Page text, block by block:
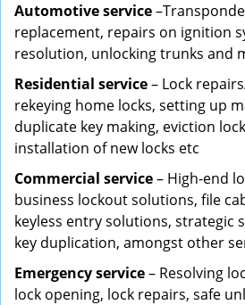
Automotive service
replacement, repairs on ignition
resolution, unlocking trunks and
Residential service– Lock
rekeying home locks, setting up
duplicate key making, eviction
installation of new locks etc
Commercial service– High-end
business lockout solutions, file
keyless entry solutions, strategic
key duplication, amongst other
Emergency service– Resolving
lock opening, lock repairs, safe